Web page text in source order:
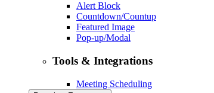
Alert Block
Countdown/Countup
Featured Image
Pop-up/Modal
Tools & Integrations
Meeting Scheduling